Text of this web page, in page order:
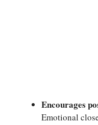
Encourages
Emotional